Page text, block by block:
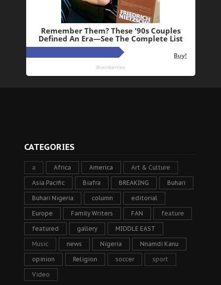
CATEGORIES
a Africa America Art & Culture
Asia Pacific Biafra BREAKING Buhari
Buhari Nigeria column editorial
Europe Family Writers FAN feature
featured gallery MIDDLE EAST
Music news Nigeria Nnamdi Kanu
opinion Religion soccer sport
Video